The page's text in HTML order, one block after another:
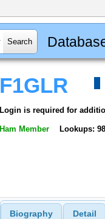
F1GLR
Login is required for
Ham Member Lookups:
Biography Detail